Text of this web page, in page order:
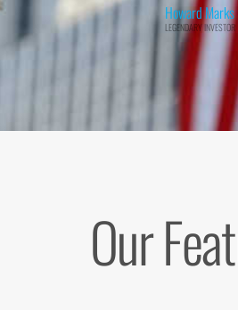
Howard Marks
LEGENDARY INVESTOR
Our